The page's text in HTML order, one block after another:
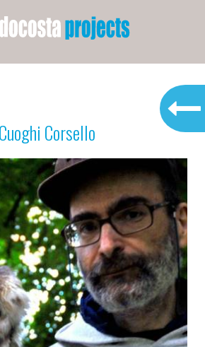
Cuoghi Corsello